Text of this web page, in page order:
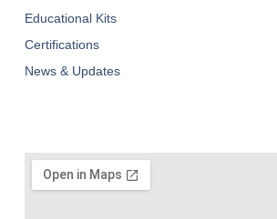
Educational Kits
Certifications
News & Updates